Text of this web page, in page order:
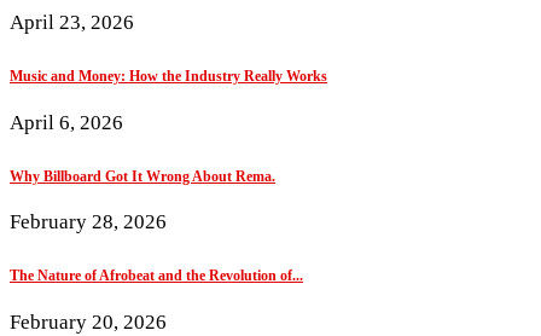
April 23, 2026
Music and Money: How the Industry Really Works
April 6, 2026
Why Billboard Got It Wrong About Rema.
February 28, 2026
The Nature of Afrobeat and the Revolution of...
February 20, 2026